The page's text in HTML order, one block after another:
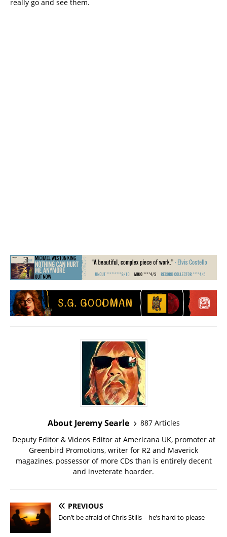
really go and see them.
About Jeremy Searle
887 Articles
Deputy Editor & Videos Editor at Americana UK, promoter at
Greenbird Promotions, writer for R2 and Maverick
magazines, possessor of more CDs than is entirely decent
and inveterate hoarder.
PREVIOUS
Don’t be afraid of Chris Stills – he’s hard to please